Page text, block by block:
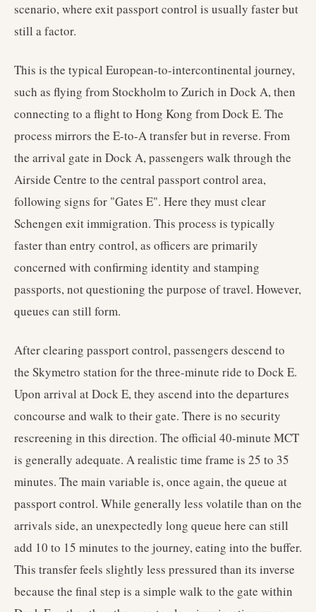
scenario, where exit passport control is usually faster but
still a factor.
This is the typical European-to-intercontinental journey,
such as flying from Stockholm to Zurich in Dock A, then
connecting to a flight to Hong Kong from Dock E. The
process mirrors the E-to-A transfer but in reverse. From
the arrival gate in Dock A, passengers walk through the
Airside Centre to the central passport control area,
following signs for "Gates E". Here they must clear
Schengen exit immigration. This process is typically
faster than entry control, as officers are primarily
concerned with confirming identity and stamping
passports, not questioning the purpose of travel. However,
queues can still form.
After clearing passport control, passengers descend to
the Skymetro station for the three-minute ride to Dock E.
Upon arrival at Dock E, they ascend into the departures
concourse and walk to their gate. There is no security
rescreening in this direction. The official 40-minute MCT
is generally adequate. A realistic time frame is 25 to 35
minutes. The main variable is, once again, the queue at
passport control. While generally less volatile than on the
arrivals side, an unexpectedly long queue here can still
add 10 to 15 minutes to the journey, eating into the buffer.
This transfer feels slightly less pressured than its inverse
because the final step is a simple walk to the gate within